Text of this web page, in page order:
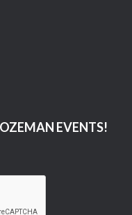
EVENTS!